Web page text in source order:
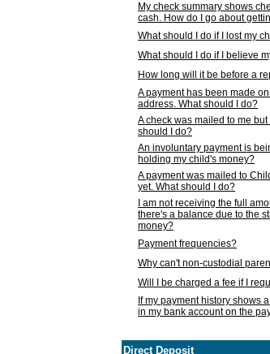
My check summary shows
cash. How do I go about
What should I do if I lost my
What should I do if I believe
How long will it be before a
A payment has been made
address. What should I do?
A check was mailed to me
should I do?
An involuntary payment is
holding my child's money?
A payment was mailed to
yet. What should I do?
I am not receiving the full
there's a balance due to the
money?
Payment frequencies?
Why can't non-custodial
Will I be charged a fee if I
If my payment history shows
in my bank account on the
Direct Deposit